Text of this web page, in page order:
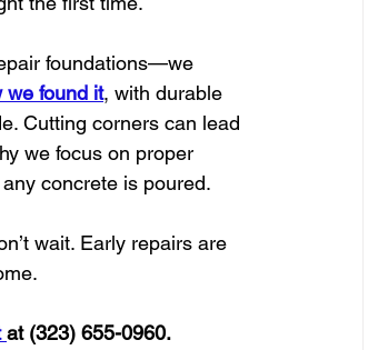
foundations—we
we found it, with durable
Cutting corners can lead
we focus on proper
concrete is poured.
wait. Early repairs are
at (323) 655-0960.